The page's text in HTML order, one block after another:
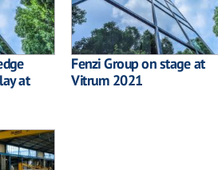
at
Fenzi Group on stage at
Vitrum 2021